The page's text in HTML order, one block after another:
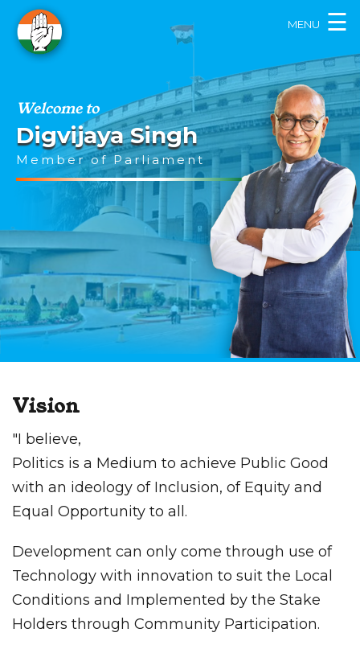
MENU ☰
×
Welcome to
Digvijaya Singh
Member of Parliament
Vision
"I believe,
Politics is a Medium to achieve Public Good
with an ideology of Inclusion, of Equity and
Equal Opportunity to all.
Development can only come through use of
Technology with innovation to suit the Local
Conditions and Implemented by the Stake
Holders through Community Participation.